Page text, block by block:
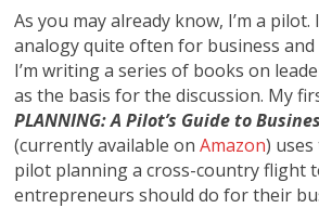
As you may already know, I’m a pilot.
analogy quite often for business and
I’m writing a series of books on
as the basis for the discussion. My
PLANNING: A Pilot’s Guide to
(currently available onAmazon)
pilot planning a cross-country flight
entrepreneurs should do for their